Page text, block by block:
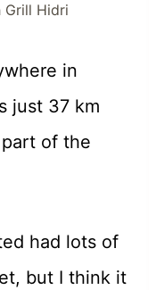
Grill Hidri
in
just 37 km
of the
had lots of
but I think it